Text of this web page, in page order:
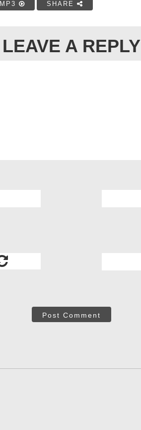
MP3 SHARE
LEAVE A REPLY
Post Comment